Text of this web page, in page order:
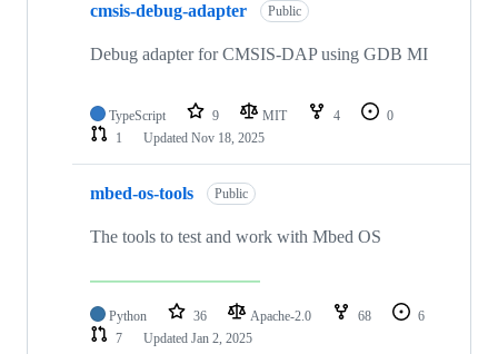
cmsis-debug-adapter Public
Debug adapter for CMSIS-DAP using GDB MI
TypeScript 9 MIT 4
0
1
Updated Nov 18, 2025
mbed-os-tools Public
The tools to test and work with Mbed OS
Python 36 Apache-2.0 68
6
7
Updated Jan 2, 2025